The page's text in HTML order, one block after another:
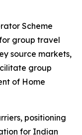
Scheme
group travel
source markets,
group
of Home
positioning
for Indian